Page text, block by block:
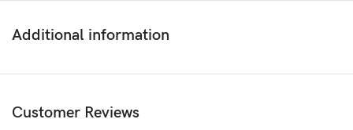
Additional information
Customer Reviews